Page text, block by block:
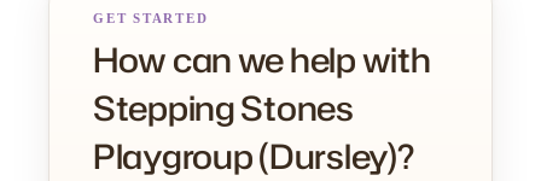
GET STARTED
How can we help with
Stepping Stones
Playgroup (Dursley)?